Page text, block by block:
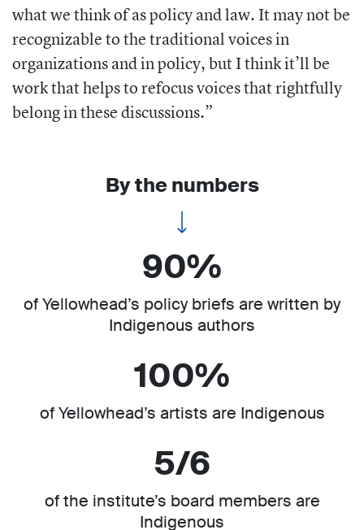
what we think of as policy and law. It may not be
recognizable to the traditional voices in
organizations and in policy, but I think it’ll be
work that helps to refocus voices that rightfully
belong in these discussions.”
By the numbers
90%
of Yellowhead’s policy briefs are written by
Indigenous authors
100%
of Yellowhead’s artists are Indigenous
5/6
of the institute’s board members are
Indigenous